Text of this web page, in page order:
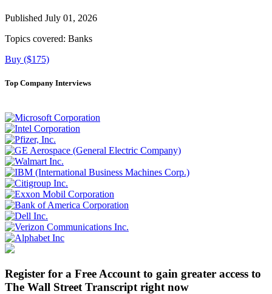
Published July 01, 2026
Topics covered: Banks
Buy ($175)
Top Company Interviews
Register for a Free Account to gain greater access to
The Wall Street Transcript right now